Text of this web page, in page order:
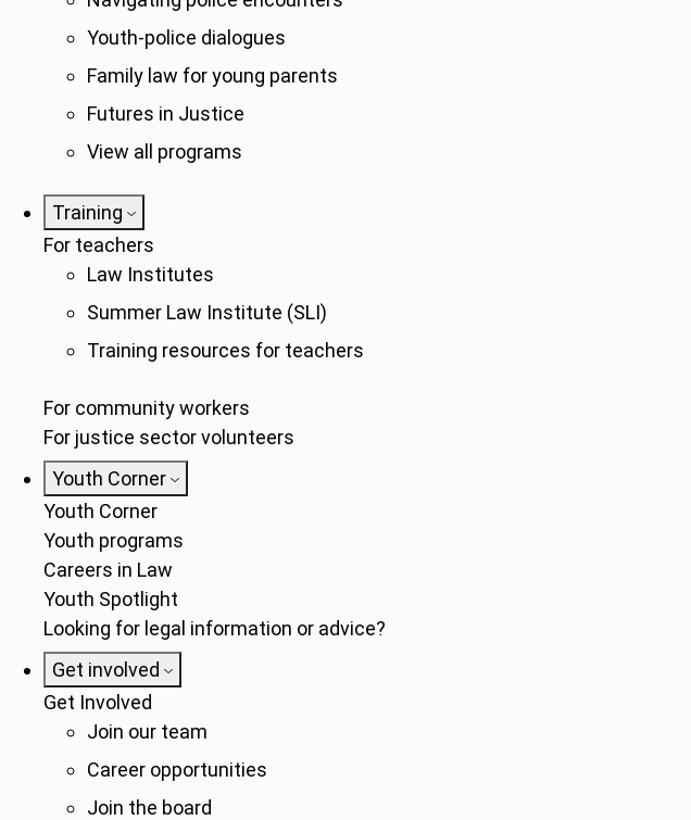
Youth-police dialogues
Family law for young parents
Futures in Justice
View all programs
Training
For teachers
Law Institutes
Summer Law Institute (SLI)
Training resources for teachers
For community workers
For justice sector volunteers
Youth Corner
Youth Corner
Youth programs
Careers in Law
Youth Spotlight
Looking for legal information or advice?
Get involved
Get Involved
Join our team
Career opportunities
Join the board